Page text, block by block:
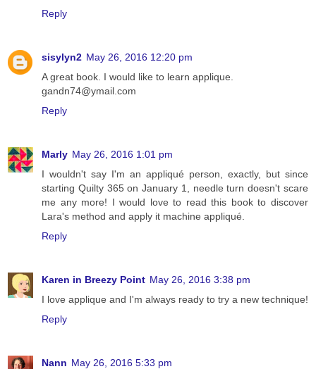
Reply
sisylyn2 May 26, 2016 12:20 pm
A great book. I would like to learn applique.
gandn74@ymail.com
Reply
Marly May 26, 2016 1:01 pm
I wouldn't say I'm an appliqué person, exactly, but since
starting Quilty 365 on January 1, needle turn doesn't scare
me any more! I would love to read this book to discover
Lara's method and apply it machine appliqué.
Reply
Karen in Breezy Point May 26, 2016 3:38 pm
I love applique and I'm always ready to try a new technique!
Reply
Nann May 26, 2016 5:33 pm